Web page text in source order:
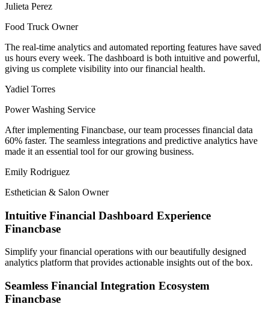
Julieta Perez
Food Truck Owner
The real-time analytics and automated reporting features have saved
us hours every week. The dashboard is both intuitive and powerful,
giving us complete visibility into our financial health.
Yadiel Torres
Power Washing Service
After implementing Financbase, our team processes financial data
60% faster. The seamless integrations and predictive analytics have
made it an essential tool for our growing business.
Emily Rodriguez
Esthetician & Salon Owner
Intuitive Financial Dashboard Experience
Financbase
Simplify your financial operations with our beautifully designed
analytics platform that provides actionable insights out of the box.
Seamless Financial Integration Ecosystem
Financbase